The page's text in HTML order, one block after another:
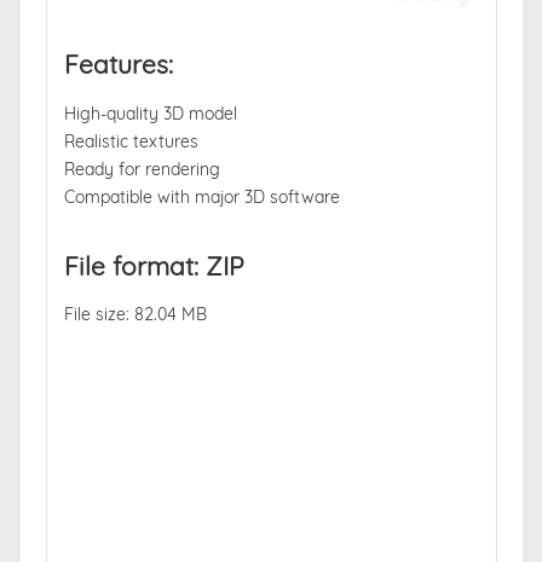
Features:
High-quality 3D model
Realistic textures
Ready for rendering
Compatible with major 3D software
File format: ZIP
File size: 82.04 MB